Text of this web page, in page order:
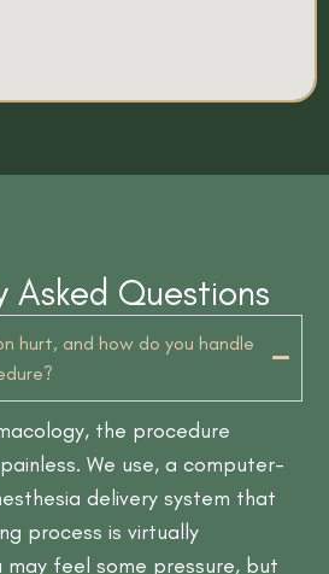
Asked Questions
hurt, and how do you handle
the procedure
We use, a computer-
delivery system that
process is virtually
may feel some pressure, but